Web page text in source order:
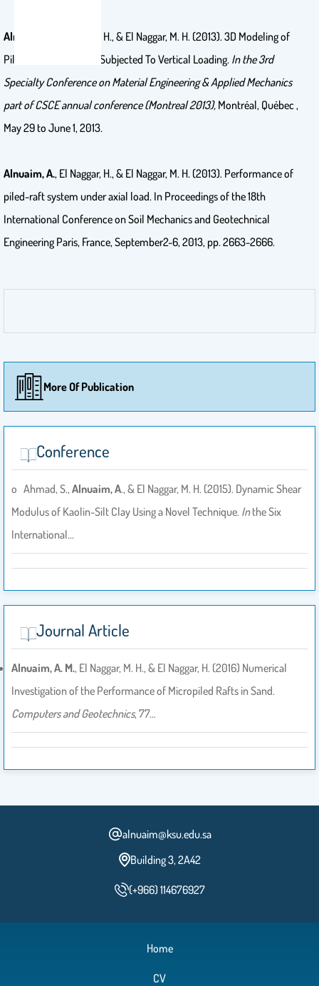
Alnuaim, A.
, El Naggar, H., & El Naggar, M. H. (2013). 3D Modeling of
Piled Raft Foundation Subjected To Vertical Loading. In the 3rd
Specialty Conference on Material Engineering & Applied Mechanics
part of CSCE annual conference (Montreal 2013), Montréal, Québec ,
May 29 to June 1, 2013.
Alnuaim, A., El Naggar, H., & El Naggar, M. H. (2013). Performance of
piled-raft system under axial load. In Proceedings of the 18th
International Conference on Soil Mechanics and Geotechnical
Engineering Paris, France, September2-6, 2013, pp. 2663-2666.
More Of Publication
Conference
o Ahmad, S., Alnuaim, A., & El Naggar, M. H. (2015). Dynamic Shear
Modulus of Kaolin-Silt Clay Using a Novel Technique. Inthe Six
International…
Journal Article
Alnuaim, A. M., El Naggar, M. H., & El Naggar, H. (2016) Numerical
Investigation of the Performance of Micropiled Rafts in Sand.
Computers and Geotechnics, 77…
alnuaim@ksu.edu.sa
Building 3, 2A42
(+966) 114676927
Home
CV